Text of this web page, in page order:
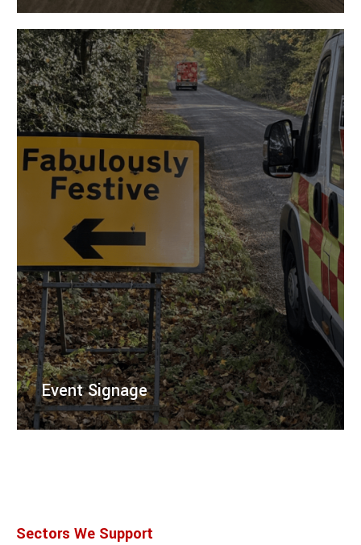
Right Guard Traffic Management offers professional
management of temporary car parks and event
parking, ensuring safety and efficiency.
LEARN MORE
Event Signage
Right Guard Solutions provides professional event
Sectors We Support